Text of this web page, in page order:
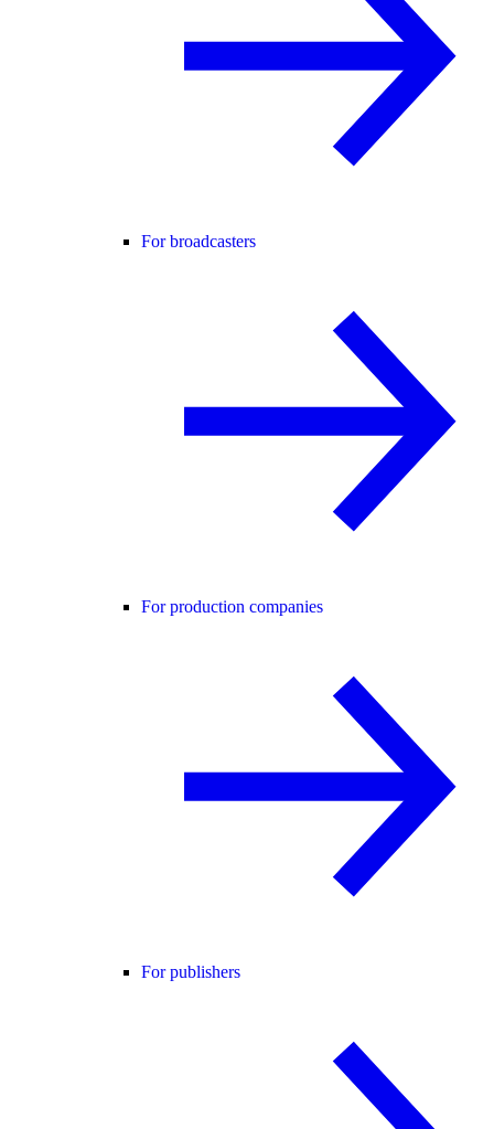
For broadcasters
For production companies
For publishers